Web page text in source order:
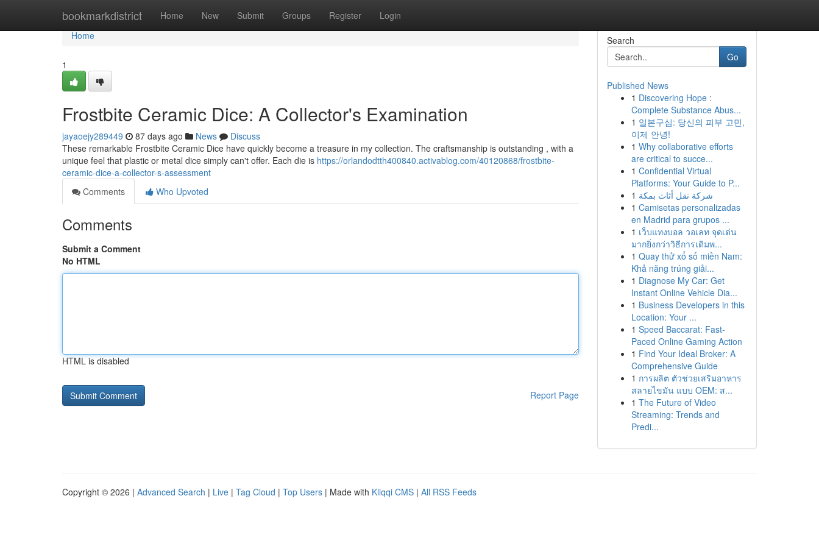
bookmarkdistrict Home New Submit Groups Register Login
Home
Home
1
Frostbite Ceramic Dice: A Collector's Examination
jayaoejy289449 87 days ago News
Discuss
These remarkable Frostbite Ceramic Dice have quickly become a treasure in my collection. The craftsmanship is outstanding , with a
unique feel that plastic or metal dice simply can't offer. Each die is https://orlandodtth400840.activablog.com/40120868/frostbite-
ceramic-dice-a-collector-s-assessment
Comments
Who Upvoted
Comments
Submit a Comment
No HTML
HTML is disabled
Report Page
Search
Go
Published News
1 Discovering Hope :
Complete Substance Abus...
1 일본구심: 당신의 피부 고민,
이제 안녕!
1 Why collaborative efforts
are critical to succe...
1 Confidential Virtual
Platforms: Your Guide to P...
1 شركة نقل أثاث بمكة
1 Camisetas personalizadas
en Madrid para grupos ...
1 เว็บแทงบอล วอเลท จุดเด่น
มากยิ่งกว่าวิธีการเดิมพ...
1 Quay thử xổ số miền Nam:
Khả năng trúng giải...
1 Diagnose My Car: Get
Instant Online Vehicle Dia...
1 Business Developers in this
Location: Your ...
1 Speed Baccarat: Fast-
Paced Online Gaming Action
1 Find Your Ideal Broker: A
Comprehensive Guide
1 การผลิต ตัวช่วยเสริมอาหาร
สลายไขมัน แบบ OEM: ส...
1 The Future of Video
Streaming: Trends and
Predi...
Copyright © 2026 | Advanced Search | Live | Tag Cloud | Top Users | Made with Kliqqi CMS | All RSS Feeds